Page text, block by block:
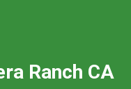
Ranch CA